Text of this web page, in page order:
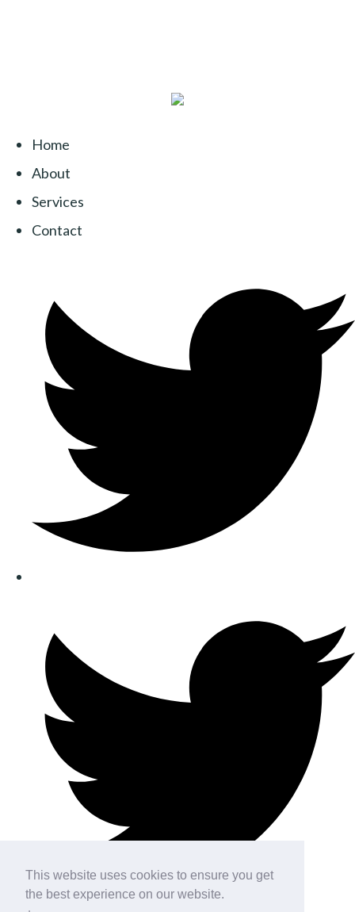
This website uses cookies to ensure you get
the best experience on our website.
Home
About
Services
Contact